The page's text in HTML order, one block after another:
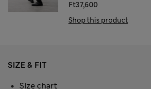
Ft37,600
Shop this product
SIZE & FIT
Size chart